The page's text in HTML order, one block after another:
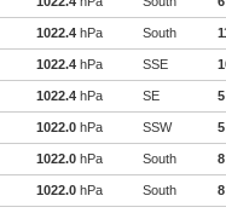
1022.4 hPa South
1022.4 hPa SSE
1022.4 hPa SE 5
1022.0 hPa SSW 5
1022.0 hPa South 8
1022.0 hPa South 8